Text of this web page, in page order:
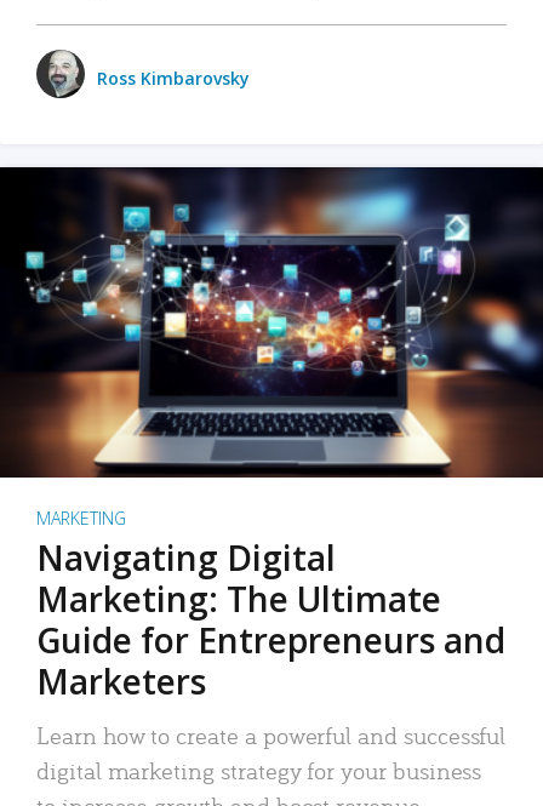
Ross Kimbarovsky
MARKETING
Navigating Digital
Marketing: The Ultimate
Guide for Entrepreneurs and
Marketers
Learn how to create a powerful and successful
digital marketing strategy for your business